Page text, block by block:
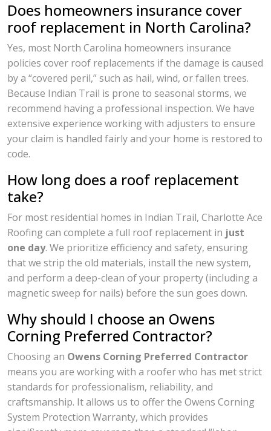
Does homeowners insurance cover
roof replacement in North Carolina?
Yes, most North Carolina homeowners insurance
policies cover roof replacements if the damage is caused
by a “covered peril,” such as hail, wind, or fallen trees.
Because Indian Trail is prone to seasonal storms, we
recommend having a professional inspection. We have
extensive experience working with adjusters to ensure
your claim is handled fairly and your home is restored to
code.
How long does a roof replacement
take?
For most residential homes in Indian Trail, Charlotte Ace
Roofing can complete a full roof replacement in just
one day. We prioritize efficiency and safety, ensuring
that we strip the old materials, install the new system,
and perform a deep-clean of your property (including a
magnetic sweep for nails) before the sun goes down.
Why should I choose an Owens
Corning Preferred Contractor?
Choosing an Owens Corning Preferred Contractor
means you are working with a roofer who has met strict
standards for professionalism, reliability, and
craftsmanship. It allows us to offer the Owens Corning
System Protection Warranty, which provides